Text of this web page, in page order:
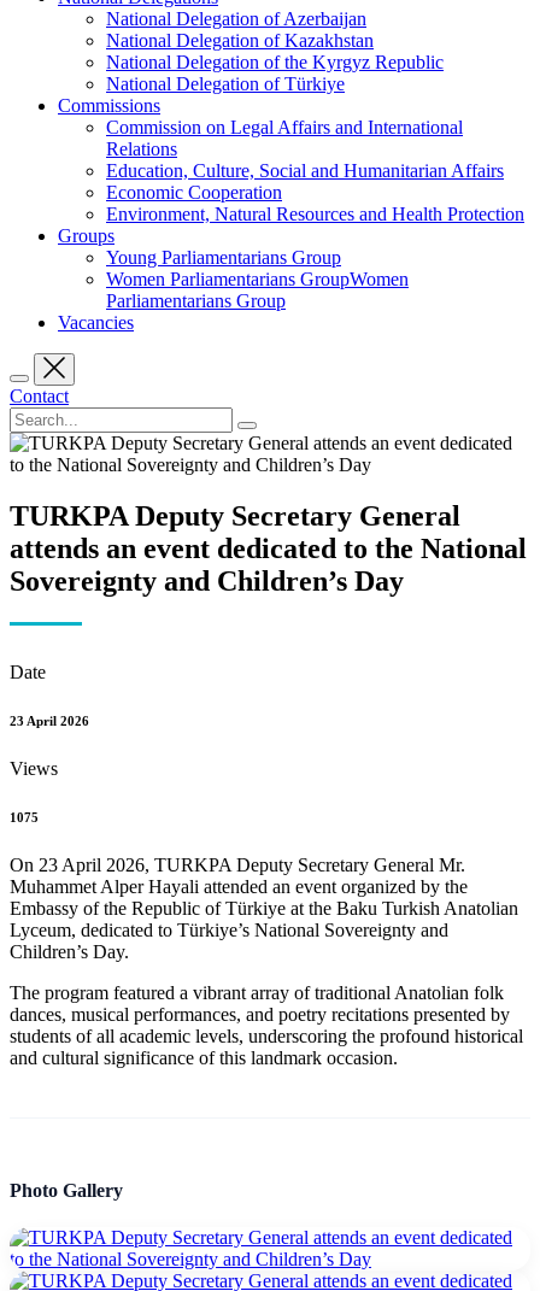
National Delegation of Azerbaijan
National Delegation of Kazakhstan
National Delegation of the Kyrgyz Republic
National Delegation of Türkiye
Commissions
Commission on Legal Affairs and International
Relations
Education, Culture, Social and Humanitarian Affairs
Economic Cooperation
Environment, Natural Resources and Health Protection
Groups
Young Parliamentarians Group
Women Parliamentarians GroupWomen
Parliamentarians Group
Vacancies
Contact
TURKPA Deputy Secretary General
attends an event dedicated to the National
Sovereignty and Children’s Day
Date
23 April 2026
Views
1075
On 23 April 2026, TURKPA Deputy Secretary General Mr.
Muhammet Alper Hayali attended an event organized by the
Embassy of the Republic of Türkiye at the Baku Turkish Anatolian
Lyceum, dedicated to Türkiye’s National Sovereignty and
Children’s Day.
The program featured a vibrant array of traditional Anatolian folk
dances, musical performances, and poetry recitations presented by
students of all academic levels, underscoring the profound historical
and cultural significance of this landmark occasion.
Photo Gallery